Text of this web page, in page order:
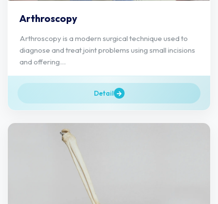
Arthroscopy
Arthroscopy is a modern surgical technique used to
diagnose and treat joint problems using small incisions
and offering...
Detail